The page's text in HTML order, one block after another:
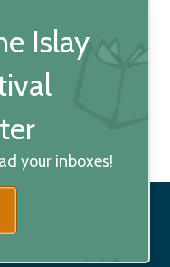
Islay
your inboxes!